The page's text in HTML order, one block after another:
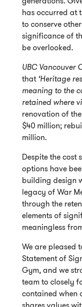
has occurred at
to conserve
significance of
be overlooked.
UBC Vancouver
that ‘Heritage
meaning to the
retained where
renovation of
$40 million;
million.
Despite the cost
options have
building design
legacy of War
through the
elements of
meaningless
We are pleased
Statement of
Gym, and we
team to closely
contained when